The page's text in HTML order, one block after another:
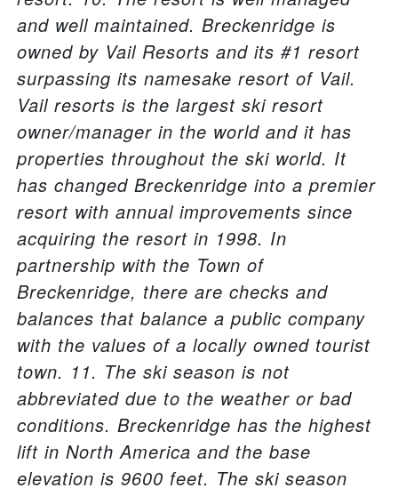
and well maintained. Breckenridge is
owned by Vail Resorts and its #1 resort
surpassing its namesake resort of Vail.
Vail resorts is the largest ski resort
owner/manager in the world and it has
properties throughout the ski world. It
has changed Breckenridge into a premier
resort with annual improvements since
acquiring the resort in 1998. In
partnership with the Town of
Breckenridge, there are checks and
balances that balance a public company
with the values of a locally owned tourist
town. 11. The ski season is not
abbreviated due to the weather or bad
conditions. Breckenridge has the highest
lift in North America and the base
elevation is 9600 feet. The ski season